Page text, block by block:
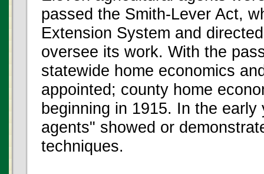
passed the Smith-Lever Act,
Extension System and
oversee its work. With the
statewide home economics
appointed; county home
beginning in 1915. In the
agents" showed or
techniques.